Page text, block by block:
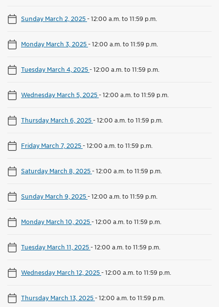
Sunday March 2, 2025-12:00 a.m. to 11:59 p.m.
Monday March 3, 2025-12:00 a.m. to 11:59 p.m.
Tuesday March 4, 2025-12:00 a.m. to 11:59 p.m.
Wednesday March 5, 2025-12:00 a.m. to 11:59 p.m.
Thursday March 6, 2025-12:00 a.m. to 11:59 p.m.
Friday March 7, 2025-12:00 a.m. to 11:59 p.m.
Saturday March 8, 2025-12:00 a.m. to 11:59 p.m.
Sunday March 9, 2025-12:00 a.m. to 11:59 p.m.
Monday March 10, 2025-12:00 a.m. to 11:59 p.m.
Tuesday March 11, 2025-12:00 a.m. to 11:59 p.m.
Wednesday March 12, 2025-12:00 a.m. to 11:59 p.m.
Thursday March 13, 2025-12:00 a.m. to 11:59 p.m.